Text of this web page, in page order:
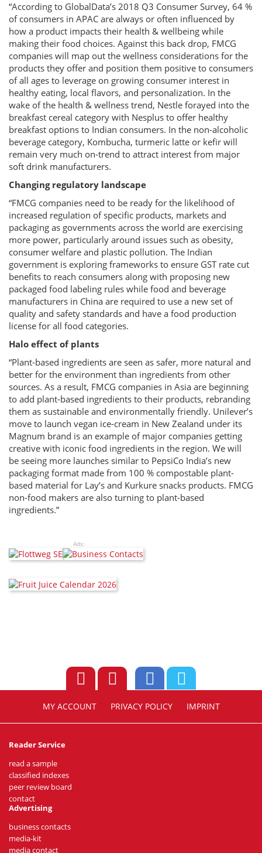
“According to GlobalData’s 2018 Q3 Consumer Survey, 64 %
of consumers in APAC are always or often influenced by
how a product impacts their health & wellbeing while
making their food choices. Against this back drop, FMCG
companies will map out the wellness considerations for the
products they offer and position them positive to consumers
of all ages to leverage on growing consumer interest in
healthy eating, local flavors, and personalization. In the
wake of the health & wellness trend, Nestle forayed into the
breakfast cereal category with Nesplus to offer healthy
breakfast options to Indian consumers. In the non-alcoholic
beverage category, Kombucha, turmeric latte or kefir will
remain very much on-trend to attract interest from major
soft drink manufacturers.
Changing regulatory landscape
“FMCG companies need to be ready for the likelihood of
increased regulation of specific products, markets and
packaging as governments across the world are exercising
more power, particularly around issues such as obesity,
consumer welfare and plastic pollution. The Indian
government is exploring frameworks to ensure GST rate cut
benefits to reach consumers along with proposing new
packaged food labeling rules while food and beverage
manufacturers in China are required to use a new set of
quality and safety standards and have a food production
license for all food categories.
Halo effect of plants
“Plant-based ingredients are seen as safer, more natural and
better for the environment than ingredients from other
sources. As a result, FMCG companies in Asia are beginning
to add plant-based ingredients to their products, rebranding
them as sustainable and environmentally friendly. Unilever’s
move to launch vegan ice-cream in New Zealand under its
Magnum brand is an example of major companies getting
creative with iconic food ingredients in the region. We will
be seeing more launches similar to PepsiCo India’s new
packaging format made from 100 % compostable plant-
based material for Lay’s and Kurkure snacks products. FMCG
non-food makers are also turning to plant-based
ingredients.”
Ads:
MY ACCOUNT PRIVACY POLICY IMPRINT
Reader Service
read a sample
classified indexes
peer review board
contact
Advertising
business contacts
media-kit
media contact